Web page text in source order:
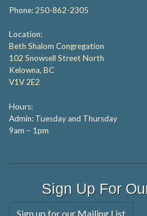
Phone: 250-862-2305
Location:
Beth Shalom Congregation
102 Snowsell Street North
Kelowna, BC
V1V 2E2
Hours:
Admin: Tuesday and Thursday
9am – 1pm
Sign Up For
Sign up for our Mailing List